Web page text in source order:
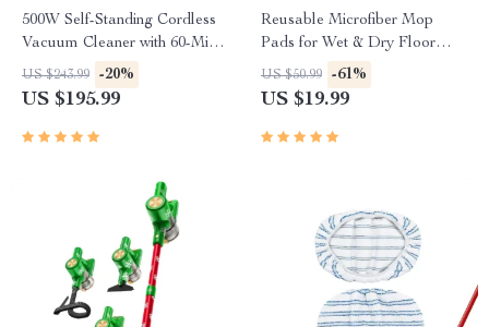
500W Self-Standing Cordless
Vacuum Cleaner with 60-Min
Runtime & Smart LED
Display
US $243.99 -20%
US $195.99
Reusable Microfiber Mop
Pads for Wet & Dry Floor
Cleaning – 3 Pack
US $50.99 -61%
US $19.99